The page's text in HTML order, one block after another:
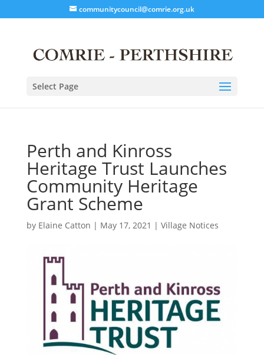
communitycouncil@comrie.org.uk
Select Page
Perth and Kinross
Heritage Trust Launches
Community Heritage
Grant Scheme
by Elaine Catton | May 17, 2021 | Village Notices